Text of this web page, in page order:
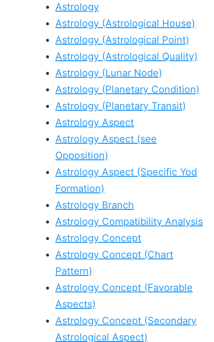
Astrology
Astrology (Astrological House)
Astrology (Astrological Point)
Astrology (Astrological Quality)
Astrology (Lunar Node)
Astrology (Planetary Condition)
Astrology (Planetary Transit)
Astrology Aspect
Astrology Aspect (see
Opposition)
Astrology Aspect (Specific Yod
Formation)
Astrology Branch
Astrology Compatibility Analysis
Astrology Concept
Astrology Concept (Chart
Pattern)
Astrology Concept (Favorable
Aspects)
Astrology Concept (Secondary
Astrological Aspect)